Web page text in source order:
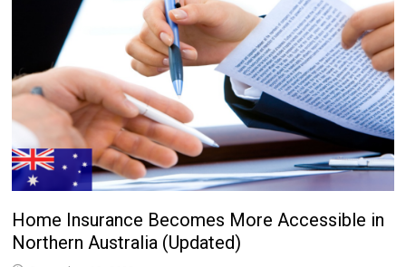
Home Insurance Becomes More Accessible in
Northern Australia (Updated)